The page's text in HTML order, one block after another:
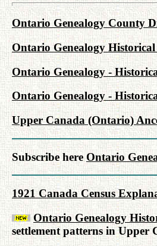
Ontario Genealogy County
Ontario Genealogy
Ontario Genealogy -
Ontario Genealogy -
Upper Canada (Ontario)
Subscribe here Ontario
1921 Canada Census
Ontario Genealogy
settlement patterns in Upper